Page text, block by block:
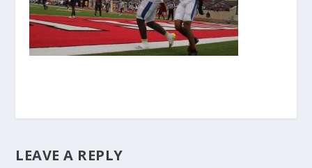
LEAVE A REPLY